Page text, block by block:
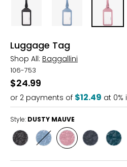
Luggage Tag
Shop All: Baggallini
106-753
$24.99
or 2 payments of $12.49 at 0%
Style: DUSTY MAUVE
Style Style
CORNFLOWER
Style
DUSTY
MAUVE
Style
NAVY
Style